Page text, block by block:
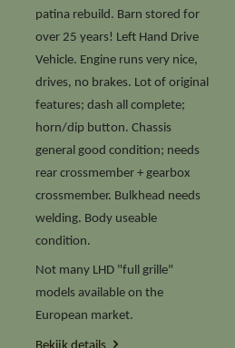
patina rebuild. Barn stored for
over 25 years! Left Hand Drive
Vehicle. Engine runs very nice,
drives, no brakes. Lot of original
features; dash all complete;
horn/dip button. Chassis
general good condition; needs
rear crossmember + gearbox
crossmember. Bulkhead needs
welding. Body useable
condition.
Not many LHD "full grille"
models available on the
European market.